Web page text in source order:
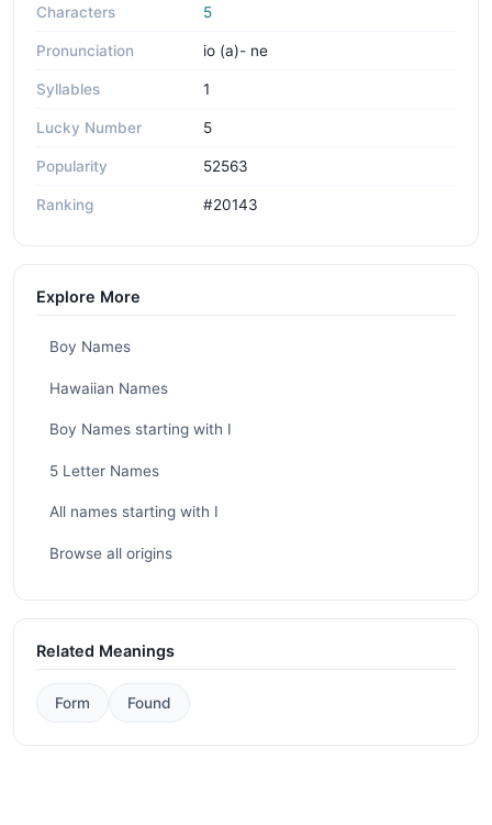
Characters 5
Pronunciation io (a)- ne
Syllables 1
Lucky Number 5
Popularity 52563
Ranking #20143
Explore More
Boy Names
Hawaiian Names
Boy Names starting with I
5 Letter Names
All names starting with I
Browse all origins
Related Meanings
Form Found